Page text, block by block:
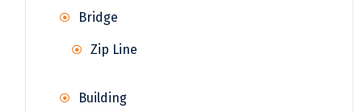
Bridge
Zip Line
Building